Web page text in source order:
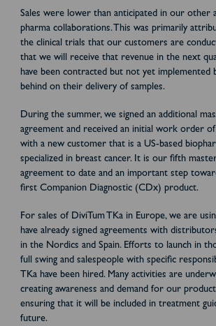
Sales were lower than anticipated in our other
pharma collaborations. This was primarily
the clinical trials that our customers are
that we will receive that revenue in the next
have been contracted but not yet implemented
behind on their delivery of samples.
During the summer, we signed an additional
agreement and received an initial work order of
with a new customer that is a US-based
specialized in breast cancer. It is our fifth
agreement to date and an important step
first Companion Diagnostic (CDx) product.
For sales of DiviTum TKa in Europe, we are
have already signed agreements with
in the Nordics and Spain. Efforts to launch in
full swing and salespeople with specific
TKa have been hired. Many activities are
creating awareness and demand for our
ensuring that it will be included in treatment
future.